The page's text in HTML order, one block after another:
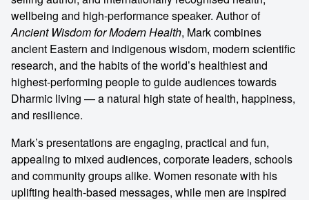
wellbeing and high-performance speaker. Author of
Ancient Wisdom for Modern Health, Mark combines
ancient Eastern and indigenous wisdom, modern scientific
research, and the habits of the world’s healthiest and
highest-performing people to guide audiences towards
Dharmic living — a natural high state of health, happiness,
and resilience.
Mark’s presentations are engaging, practical and fun,
appealing to mixed audiences, corporate leaders, schools
and community groups alike. Women resonate with his
uplifting health-based messages, while men are inspired